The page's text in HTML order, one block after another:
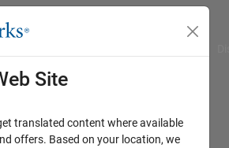
Site
translated content where available
offers. Based on your location, we